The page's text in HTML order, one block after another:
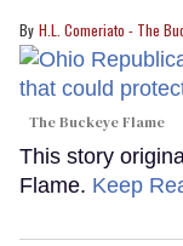
H.L. Comeriato - The
The Buckeye Flame
This story
Flame. Keep